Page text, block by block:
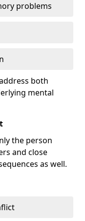
problems
both
mental
the person
and close
as well.